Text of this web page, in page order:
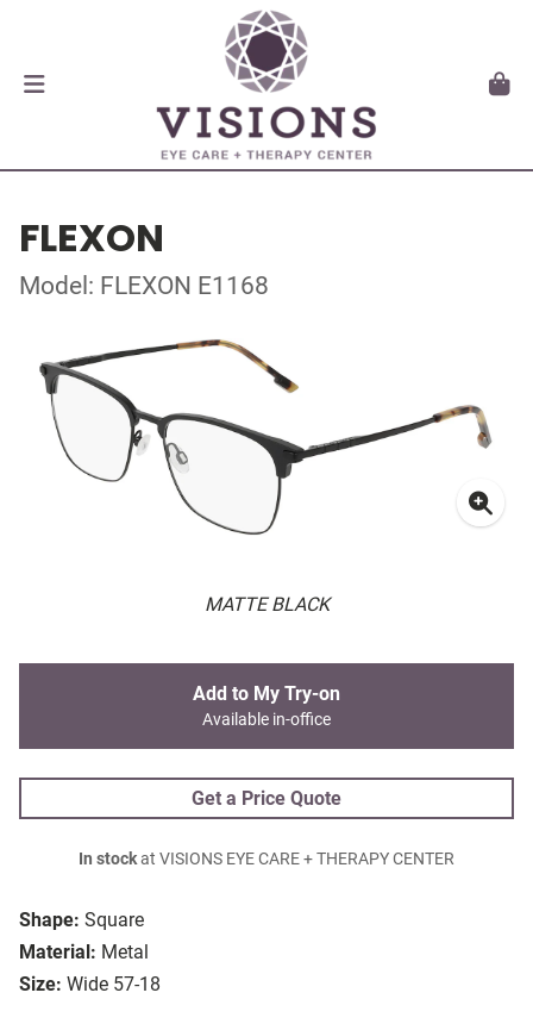
FLEXON
Model: FLEXON E1168
MATTE BLACK
Shape: Square
Material: Metal
Size: Wide 57-18
Add to My Try-on
Available in-office
Get a Price Quote
In stockat VISIONS EYE CARE + THERAPY CENTER